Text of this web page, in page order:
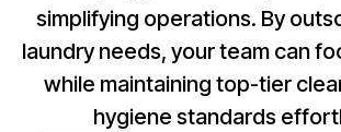
simplifying operations. By
laundry needs, your team can
while maintaining top-tier
hygiene standards